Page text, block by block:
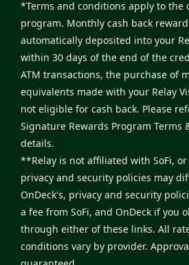
*Terms and conditions apply to the
program. Monthly cash back
automatically deposited into your
within 30 days of the end of the
ATM transactions, the purchase of
equivalents made with your Relay
not eligible for cash back. Please
Signature Rewards Program Terms
details.
**Relay is not affiliated with SoFi, or
privacy and security policies may
OnDeck's, privacy and security
a fee from SoFi, and OnDeck if you
through either of these links. All
conditions vary by provider.